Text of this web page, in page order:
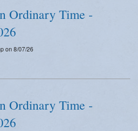
Ordinary Time -
on 8/07/26
Ordinary Time -